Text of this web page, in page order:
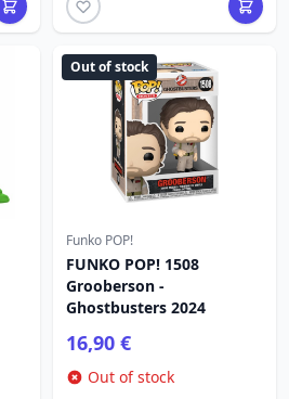
Out of stock
Funko POP!
FUNKO POP! 1508
Grooberson -
Ghostbusters 2024
16,90 €
Out of stock